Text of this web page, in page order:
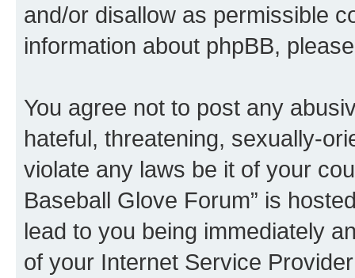
and/or disallow as permissible
information about phpBB,
You agree not to post any
hateful, threatening, sexually-
violate any laws be it of your
Baseball Glove Forum” is
lead to you being immediately
of your Internet Service